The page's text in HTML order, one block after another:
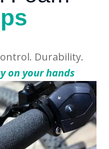
Durability.
on your hands